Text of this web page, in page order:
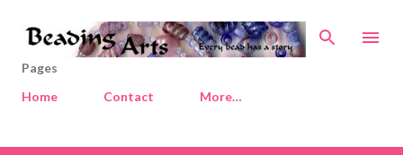
Skip to main content
Pages
Home
Contact More…